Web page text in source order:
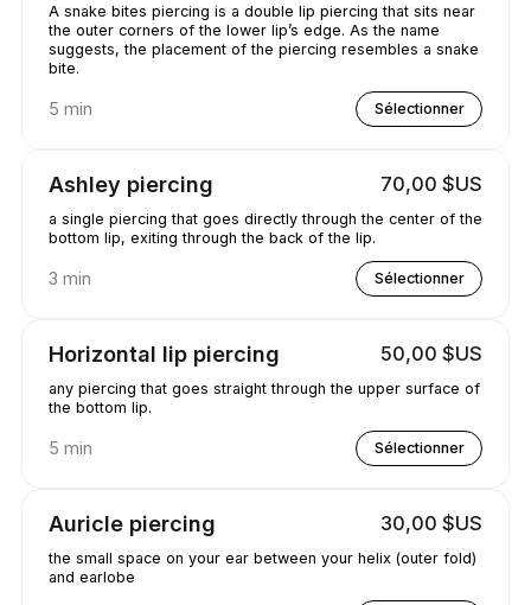
A snake bites piercing is a double lip piercing that sits near
the outer corners of the lower lip’s edge. As the name
suggests, the placement of the piercing resembles a snake
bite.
5 min Sélectionner
Ashley piercing 70,00 $US
a single piercing that goes directly through the center of the
bottom lip, exiting through the back of the lip.
3 min Sélectionner
Horizontal lip piercing 50,00 $US
any piercing that goes straight through the upper surface of
the bottom lip.
5 min Sélectionner
Auricle piercing 30,00 $US
the small space on your ear between your helix (outer fold)
and earlobe